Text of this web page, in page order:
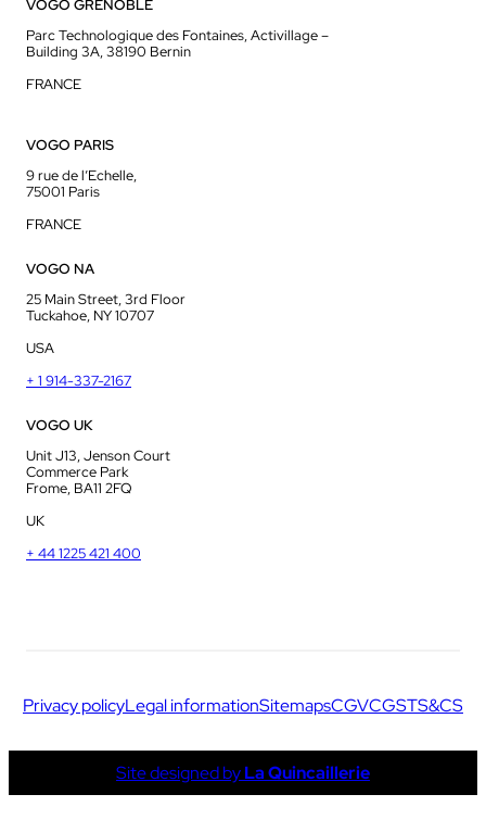
VOGO GRENOBLE
Parc Technologique des Fontaines, Activillage –
Building 3A, 38190 Bernin
FRANCE
VOGO PARIS
9 rue de l’Echelle,
75001 Paris
FRANCE
VOGO NA
25 Main Street, 3rd Floor
Tuckahoe, NY 10707
USA
+ 1 914-337-2167
VOGO UK
Unit J13, Jenson Court
Commerce Park
Frome, BA11 2FQ
UK
+ 44 1225 421 400
Privacy policyLegal informationSitemapsCGVCGSTS&CS
Site designed byLa Quincaillerie